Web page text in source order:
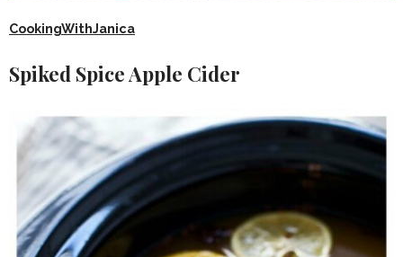
CookingWithJanica
Spiked Spice Apple Cider